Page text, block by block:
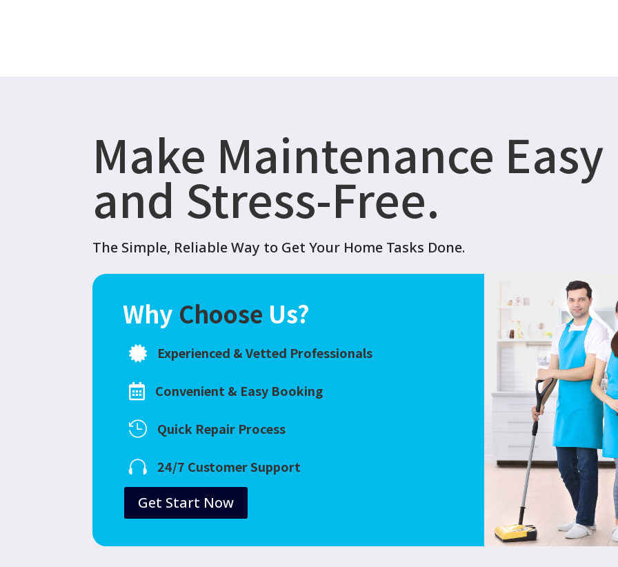
Make Maintenance Easy
and Stress-Free.
The Simple, Reliable Way to Get Your Home Tasks Done.
Why Choose Us?
 Experienced & Vetted Professionals
 Convenient & Easy Booking
 Quick Repair Process
 24/7 Customer Support
Get Start Now